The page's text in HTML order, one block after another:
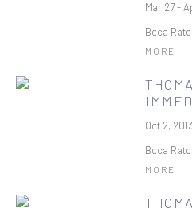
Mar 27 -
Boca
MORE
Oct 2,
Boca
MORE